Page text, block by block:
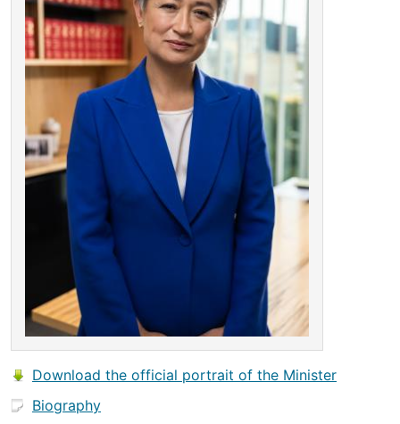
Download the official portrait of the Minister
Biography